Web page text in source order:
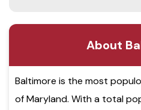
About
Baltimore is the most
of Maryland. With a total